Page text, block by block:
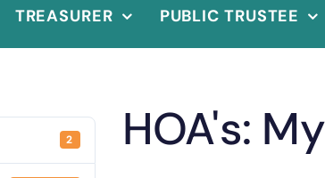
TREASURER PUBLIC TRUSTEE
2 HOA's: